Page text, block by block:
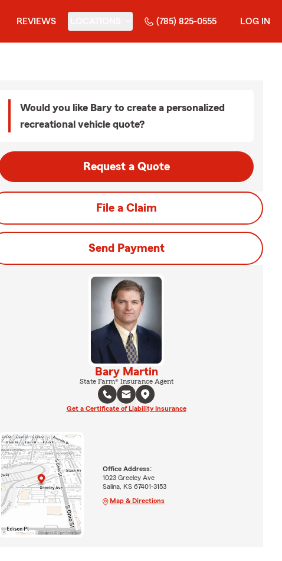
REVIEWS (785) 825-0555 LOG IN
Would you like Bary to create a personalized
recreational vehicle quote?
Request a Quote
File a Claim
Send Payment
Bary Martin
State Farm® Insurance Agent
Get a Certificate of Liability Insurance
Office Address:
1023 Greeley Ave
Salina, KS 67401-3153
Map & Directions